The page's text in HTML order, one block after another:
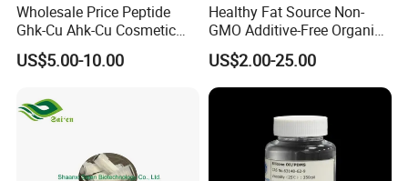
Wholesale Price Peptide
Ghk-Cu Ahk-Cu Cosmetic
Peptide Snap-8 Acetyl
Octapeptide-3
US$5.00-10.00
Healthy Fat Source Non-
GMO Additive-Free Organic
Food Grade Anti-Aging
Coconut Oil 99.9% CAS.
8001-31-8 Easy Digestion
Energy Boost with Kosher /
US$2.00-25.00